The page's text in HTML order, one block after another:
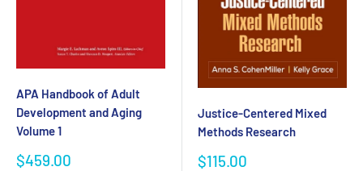
APA Handbook of Adult
Development and Aging
Volume 1
Sale
$459.00
Justice-Centered Mixed
Methods Research
Sale
$115.00